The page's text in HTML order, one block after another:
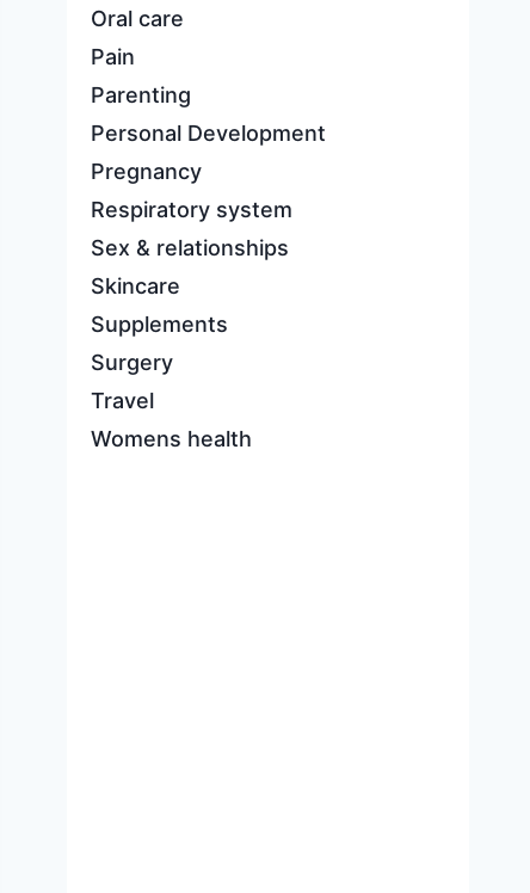
Oral care
Pain
Parenting
Personal Development
Pregnancy
Respiratory system
Sex & relationships
Skincare
Supplements
Surgery
Travel
Womens health